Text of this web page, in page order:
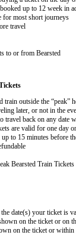
up to 12 week in
for most short journeys
travel
to or from Bearsted
outside the “peak”
later, or not in the
back on any date
are valid for one day
to 15 minutes before
Bearsted Train Tickets
date(s) your ticket is
on the ticket or on
on the ticket or